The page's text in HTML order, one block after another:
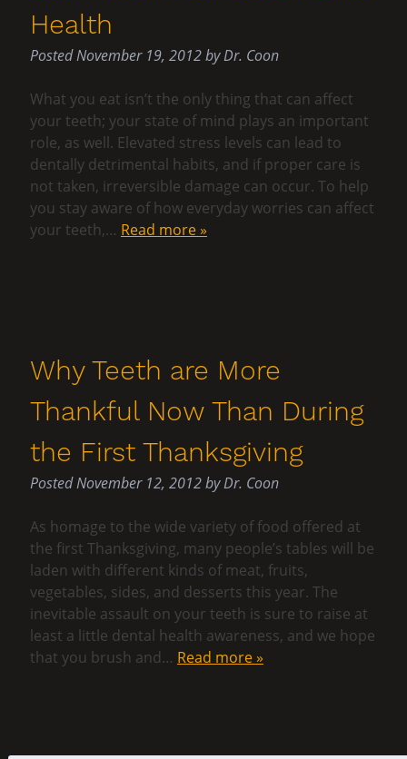
Health
PostedNovember 19, 2012byDr. Coon
What you eat isn’t the only thing that can affect
your teeth; your state of mind plays an important
role, as well. Elevated stress levels can lead to
dentally detrimental habits, and if proper care is
not taken, irreversible damage can occur. To help
you stay aware of how everyday worries can affect
your teeth,… Read more »
Why Teeth are More
Thankful Now Than During
the First Thanksgiving
PostedNovember 12, 2012byDr. Coon
As homage to the wide variety of food offered at
the first Thanksgiving, many people’s tables will be
laden with different kinds of meat, fruits,
vegetables, sides, and desserts this year. The
inevitable assault on your teeth is sure to raise at
least a little dental health awareness, and we hope
that you brush and… Read more »